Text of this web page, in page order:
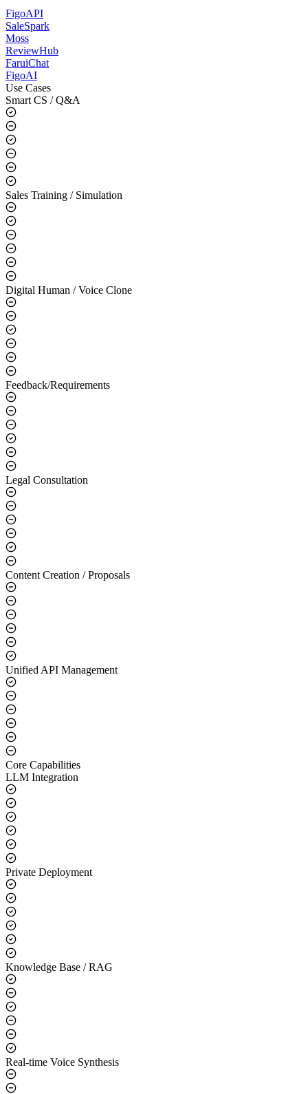
AI solution for your business
FigoAPI
SaleSpark
Moss
ReviewHub
FaruiChat
FigoAI
Use Cases
Smart CS / Q&A
Sales Training / Simulation
Digital Human / Voice Clone
Feedback/Requirements
Legal Consultation
Content Creation / Proposals
Unified API Management
Core Capabilities
LLM Integration
Private Deployment
Knowledge Base / RAG
Real-time Voice Synthesis